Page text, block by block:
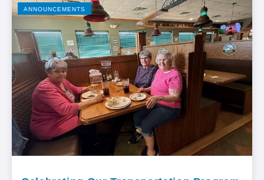
ANNOUNCEMENTS